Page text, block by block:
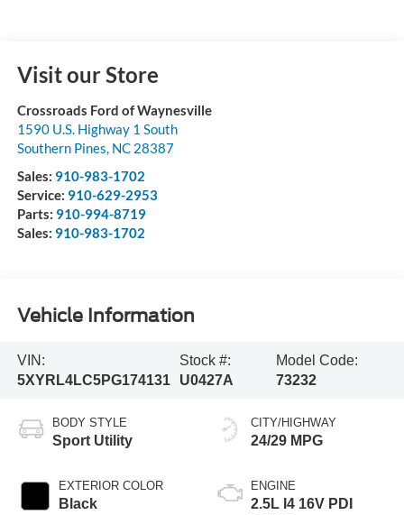
Visit our Store
Crossroads Ford of Waynesville
1590 U.S. Highway 1 South
Southern Pines, NC 28387
Sales: 910-983-1702
Service: 910-629-2953
Parts: 910-994-8719
Sales: 910-983-1702
Vehicle Information
VIN:
5XYRL4LC5PG174131
Stock #:
U0427A
Model Code:
73232
BODY STYLE
Sport Utility
EXTERIOR COLOR
Black
CITY/HIGHWAY
24/29 MPG
ENGINE
2.5L I4 16V PDI